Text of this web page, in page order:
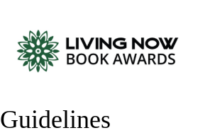
content
Guidelines